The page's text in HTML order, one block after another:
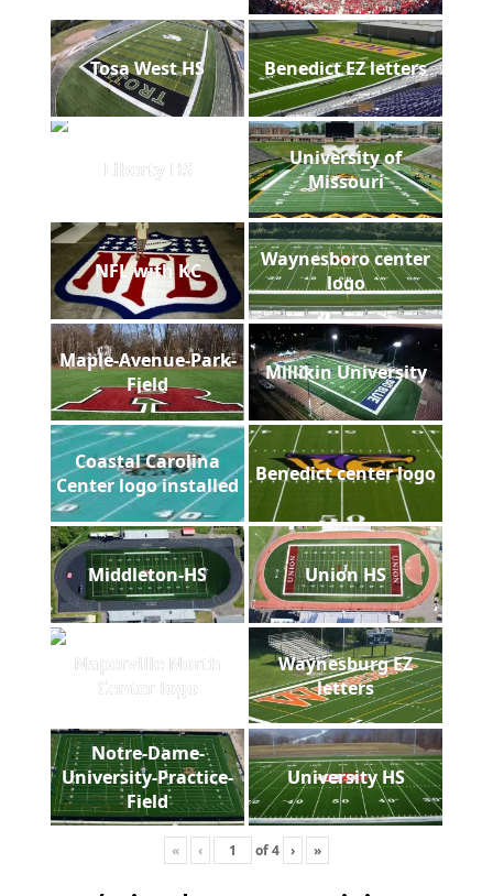
Tosa West HS Benedict EZ letters
Liberty HS
University of
Missouri
NFL with KC
Waynesboro center
logo
Maple-Avenue-Park-
Field
Millikin University
Coastal Carolina
Center logo installed
Benedict center logo
Middleton-HS Union HS
Naperville North
Center logo
Waynesburg EZ
letters
Notre-Dame-
University-Practice-
Field
University HS
« ‹ of4 › »